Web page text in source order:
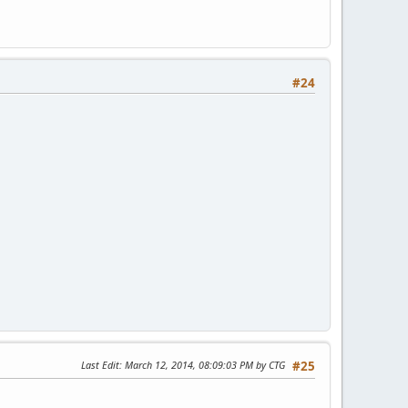
#24
#25
Last Edit: March 12, 2014, 08:09:03 PM by CTG